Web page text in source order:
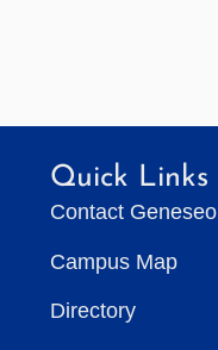
Quick Links
Contact Geneseo
Campus Map
Directory